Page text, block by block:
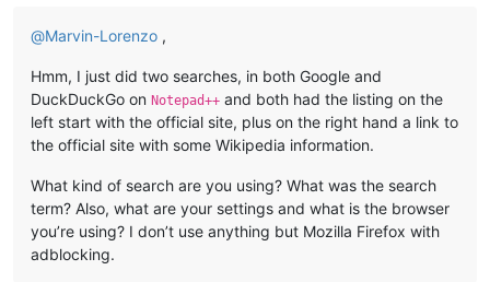
@Marvin-Lorenzo ,
Hmm, I just did two searches, in both Google and
DuckDuckGo on Notepad++ and both had the listing on the
left start with the official site, plus on the right hand a link to
the official site with some Wikipedia information.
What kind of search are you using? What was the search
term? Also, what are your settings and what is the browser
you’re using? I don’t use anything but Mozilla Firefox with
adblocking.